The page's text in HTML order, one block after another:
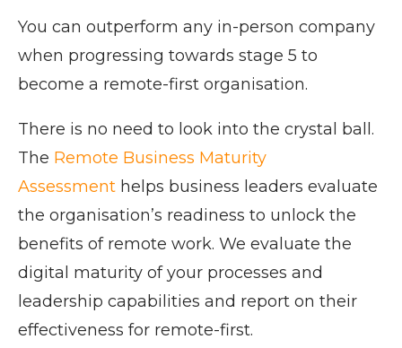
You can outperform any in-person company
when progressing towards stage 5 to
become a remote-first organisation.
There is no need to look into the crystal ball.
The Remote Business Maturity
Assessment helps business leaders evaluate
the organisation’s readiness to unlock the
benefits of remote work. We evaluate the
digital maturity of your processes and
leadership capabilities and report on their
effectiveness for remote-first.